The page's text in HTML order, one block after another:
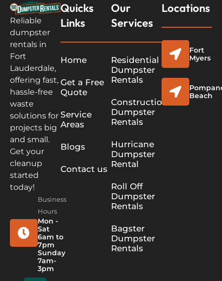
Reliable
dumpster
rentals in
Fort
Lauderdale,
offering fast,
hassle-free
waste
solutions for
projects big
and small.
Get your
cleanup
started
today!
Business
Hours
Mon -
Sat
6am to
7pm
Sunday
7am-
3pm
Quicks
Links
Home
Get a Free
Quote
Service
Areas
Blogs
Contact us
Our
Services
Residential
Dumpster
Rentals
Construction
Dumpster
Rentals
Hurricane
Dumpster
Rental
Roll Off
Dumpster
Rentals
Bagster
Dumpster
Rentals
Locations
Fort
Myers
Beach